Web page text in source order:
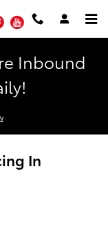
FacebookYouTube
Inbound
In